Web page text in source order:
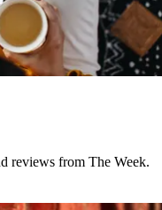
reviews from The Week.